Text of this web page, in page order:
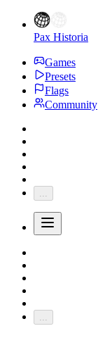
Pax Historia
Games
Presets
Flags
Community
...
...